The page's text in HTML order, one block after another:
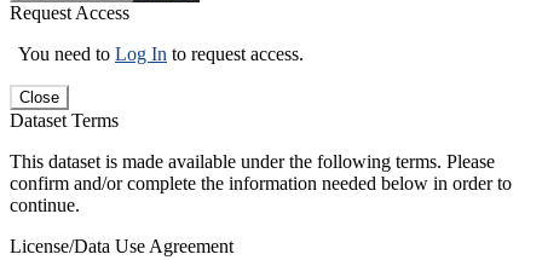
Request Access
You need to Log In to request access.
Close
Dataset Terms
This dataset is made available under the following terms. Please
confirm and/or complete the information needed below in order to
continue.
License/Data Use Agreement